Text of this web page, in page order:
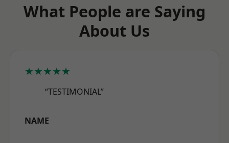
What People are Saying
About Us
★★★★★
“TESTIMONIAL”
NAME